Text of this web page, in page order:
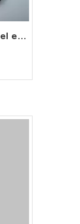
TCD2012 2V machinery diesel engine spare parts rebuild overhaul repair kit for deutz overhaul kit 0428 4390